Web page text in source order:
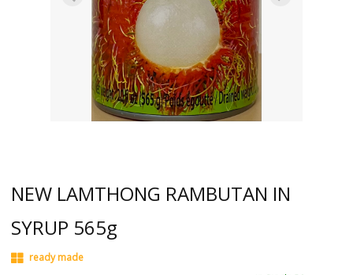
NEW LAMTHONG RAMBUTAN IN
SYRUP 565g
ready made